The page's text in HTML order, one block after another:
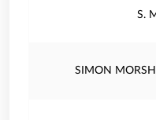
S.
SIMON